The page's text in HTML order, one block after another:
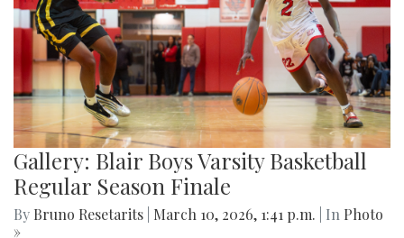
Gallery: Blair Boys Varsity Basketball
Regular Season Finale
By Bruno Resetarits March 10, 2026, 1:41 p.m. | In Photo
»